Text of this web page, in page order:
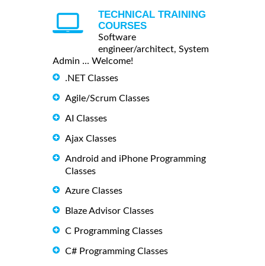
TECHNICAL TRAINING
COURSES
Software
engineer/architect, System
Admin ... Welcome!
.NET Classes
Agile/Scrum Classes
AI Classes
Ajax Classes
Android and iPhone Programming
Classes
Azure Classes
Blaze Advisor Classes
C Programming Classes
C# Programming Classes